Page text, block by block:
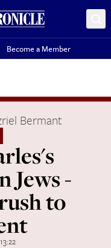
Become a Member
Bermant
Jews -
to